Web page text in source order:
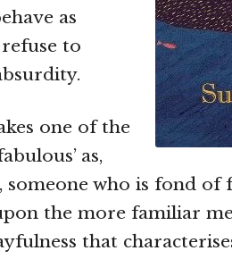
as
to
one of the
as,
someone who is fond
the more familiar
that